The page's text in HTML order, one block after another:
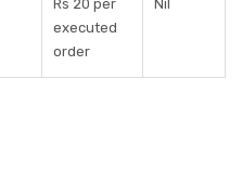
Rs 20 per
executed
order
Nil